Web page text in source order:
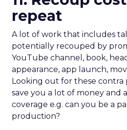
repeat
A lot of work that includes
potentially recouped by
YouTube channel, book,
appearance, app launch,
Looking out for these contra
save you a lot of money and
coverage e.g. can you be a
production?